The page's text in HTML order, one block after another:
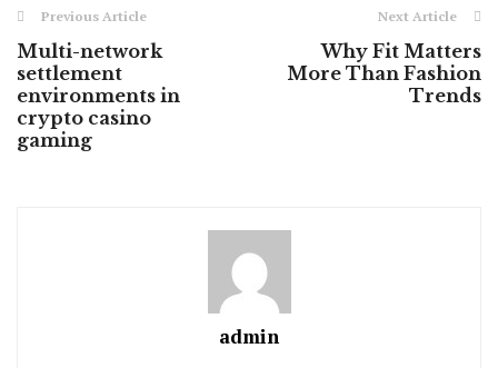
Previous Article
Multi-network
settlement
environments in
crypto casino
gaming
Next Article
Why Fit Matters
More Than Fashion
Trends
admin